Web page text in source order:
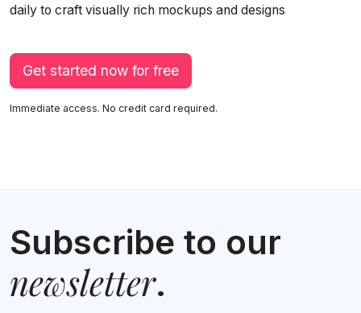
daily to craft visually rich mockups and designs
Get started now for free
Immediate access. No credit card required.
Subscribe to our
newsletter.